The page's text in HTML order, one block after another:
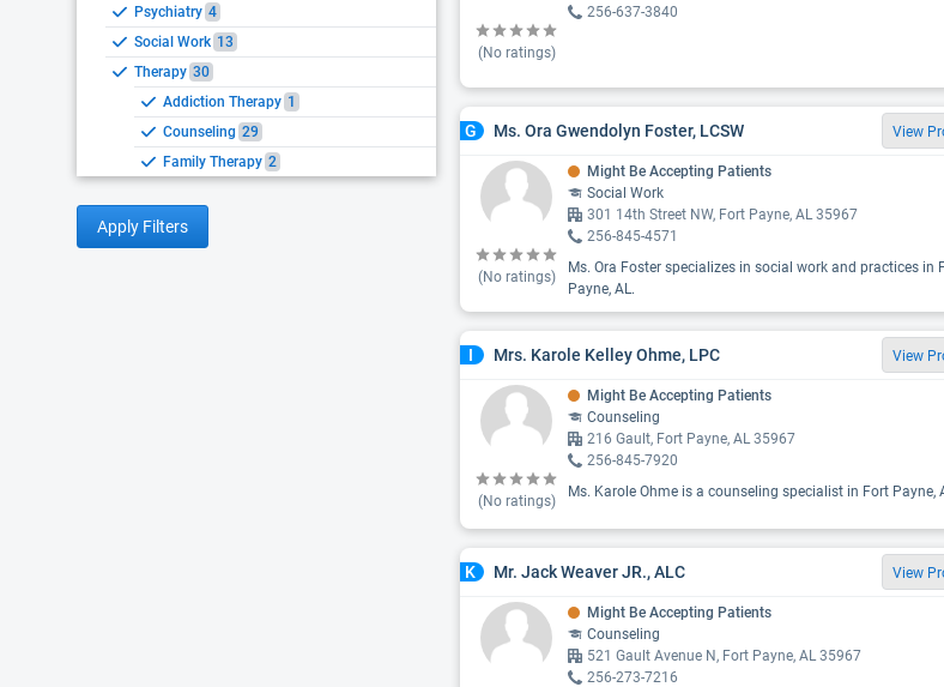
Psychiatry 4
Social Work 13
Therapy 30
Addiction Therapy 1
Counseling 29
Family Therapy 2
Apply Filters
(No ratings)
256-637-3840
G Ms. Ora Gwendolyn Foster, LCSW View
(No ratings)
Might Be Accepting Patients
Social Work
301 14th Street NW, Fort Payne, AL 35967
256-845-4571
Ms. Ora Foster specializes in social work and practices in
Payne, AL.
I Mrs. Karole Kelley Ohme, LPC View
(No ratings)
Might Be Accepting Patients
Counseling
216 Gault, Fort Payne, AL 35967
256-845-7920
Ms. Karole Ohme is a counseling specialist in Fort Payne,
K Mr. Jack Weaver JR., ALC View
Might Be Accepting Patients
Counseling
521 Gault Avenue N, Fort Payne, AL 35967
256-273-7216